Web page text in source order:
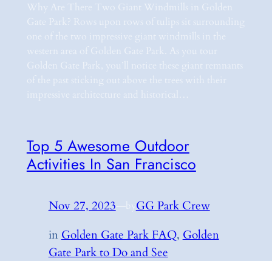
Why Are There Two Giant Windmills in Golden
Gate Park? Rows upon rows of tulips sit surrounding
one of the two impressive giant windmills in the
western area of Golden Gate Park. As you tour
Golden Gate Park, you’ll notice these giant remnants
of the past sticking out above the trees with their
impressive architecture and historical…
Top 5 Awesome Outdoor
Activities In San Francisco
Nov 27, 2023—byGG Park Crew
in Golden Gate Park FAQ, Golden
Gate Park to Do and See